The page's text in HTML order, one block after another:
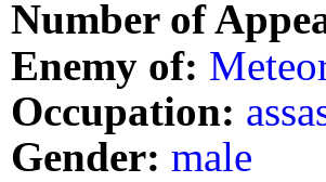
Number of
Enemy of:
Occupation:
Gender: male